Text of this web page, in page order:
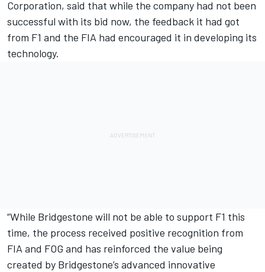
Corporation, said that while the company had not been
successful with its bid now, the feedback it had got
from F1 and the FIA had encouraged it in developing its
technology.
“While Bridgestone will not be able to support F1 this
time, the process received positive recognition from
FIA and FOG and has reinforced the value being
created by Bridgestone’s advanced innovative